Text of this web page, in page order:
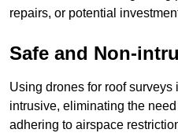
repairs, or potential
Safe and Non-
Using drones for roof
intrusive, eliminating the
adhering to airspace